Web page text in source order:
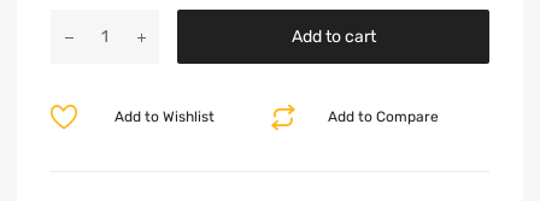
Add to cart
Add to Compare
Add to Wishlist